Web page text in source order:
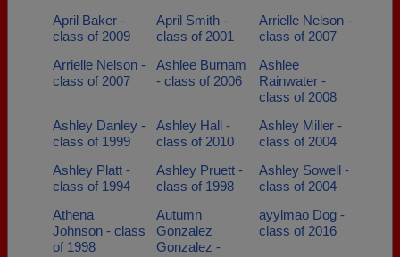
April Baker -
class of 2009
April Smith -
class of 2001
Arrielle Nelson -
class of 2007
Arrielle Nelson -
class of 2007
Ashlee Burnam
- class of 2006
Ashlee
Rainwater -
class of 2008
Ashley Danley -
class of 1999
Ashley Hall -
class of 2010
Ashley Miller -
class of 2004
Ashley Platt -
class of 1994
Ashley Pruett -
class of 1998
Ashley Sowell -
class of 2004
Athena
Johnson - class
of 1998
Autumn
Gonzalez
Gonzalez -
ayylmao Dog -
class of 2016